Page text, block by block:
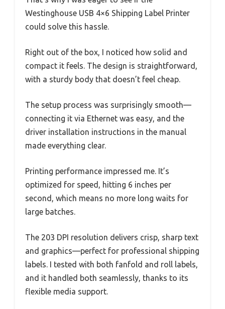
Westinghouse USB 4×6 Shipping Label Printer
could solve this hassle.
Right out of the box, I noticed how solid and
compact it feels. The design is straightforward,
with a sturdy body that doesn’t feel cheap.
The setup process was surprisingly smooth—
connecting it via Ethernet was easy, and the
driver installation instructions in the manual
made everything clear.
Printing performance impressed me. It’s
optimized for speed, hitting 6 inches per
second, which means no more long waits for
large batches.
The 203 DPI resolution delivers crisp, sharp text
and graphics—perfect for professional shipping
labels. I tested with both fanfold and roll labels,
and it handled both seamlessly, thanks to its
flexible media support.